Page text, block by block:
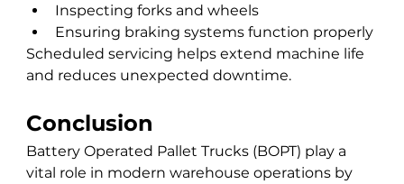
Inspecting forks and wheels
Ensuring braking systems function properly
Scheduled servicing helps extend machine life
and reduces unexpected downtime.
Conclusion
Battery Operated Pallet Trucks (BOPT) play a
vital role in modern warehouse operations by